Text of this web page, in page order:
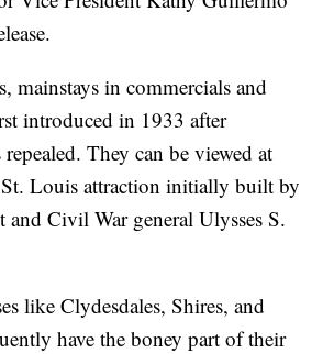
mainstays in commercials and
introduced in 1933 after
They can be viewed at
St. Louis attraction initially built by
and Civil War general Ulysses S.
like Clydesdales, Shires, and
have the boney part of their